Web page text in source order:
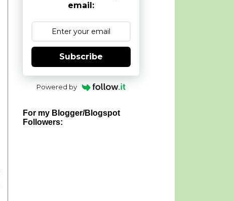
email:
Subscribe
Powered by
For my Blogger/Blogspot
Followers: